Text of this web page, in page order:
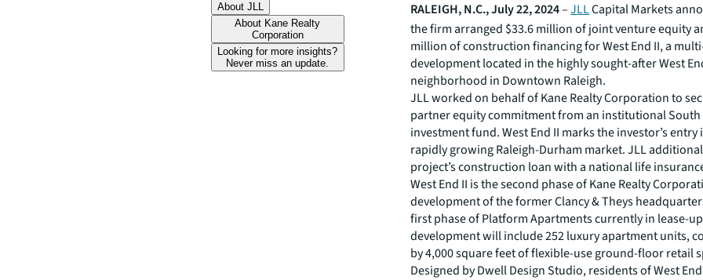
About JLL
About Kane Realty
Corporation
Looking for more insights?
Never miss an update.
RALEIGH, N.C., July 22, 2024–JLLCapital Markets
the firm arranged $33.6 million of joint venture equity
million of construction financing for West End II, a
development located in the highly sought-after West
neighborhood in Downtown Raleigh.
JLL worked on behalf of Kane Realty Corporation to
partner equity commitment from an institutional South
investment fund. West End II marks the investor’s entry
rapidly growing Raleigh-Durham market. JLL
project’s construction loan with a national life
West End II is the second phase of Kane Realty
development of the former Clancy & Theys
first phase of Platform Apartments currently in lease-
development will include 252 luxury apartment units,
by 4,000 square feet of flexible-use ground-floor retail
Designed by Dwell Design Studio, residents of West